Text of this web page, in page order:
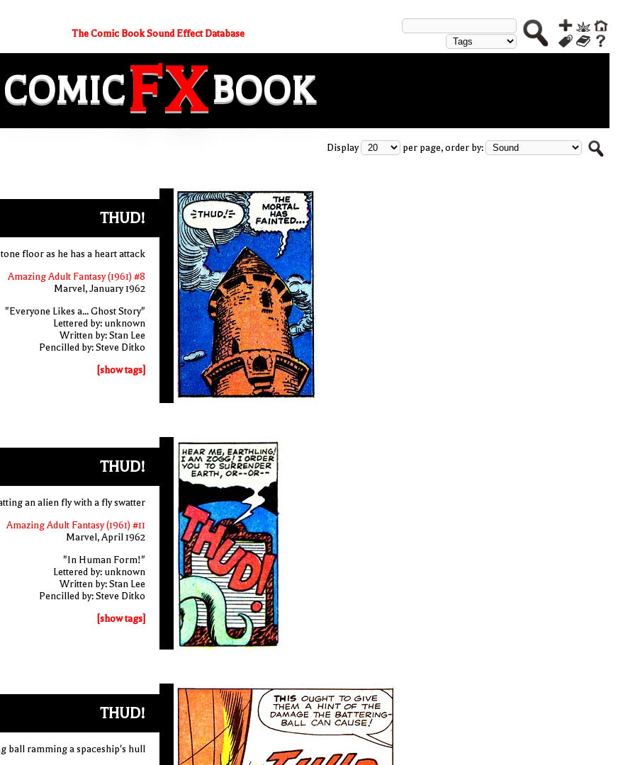
The Comic Book Sound Effect Database
COMICFXBOOK
Display per page, order by:
THUD!
floor as he has a heart attack
Amazing Adult Fantasy (1961) #8
Marvel, January 1962
"Everyone Likes a... Ghost Story"
Lettered by: unknown
Written by: Stan Lee
Pencilled by: Steve Ditko
[show tags]
THUD!
an alien fly with a fly swatter
Amazing Adult Fantasy (1961) #11
Marvel, April 1962
"In Human Form!"
Lettered by: unknown
Written by: Stan Lee
Pencilled by: Steve Ditko
[show tags]
THUD!
ball ramming a spaceship's hull